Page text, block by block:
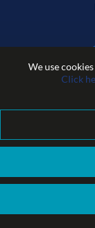
We use
Click
Terms and